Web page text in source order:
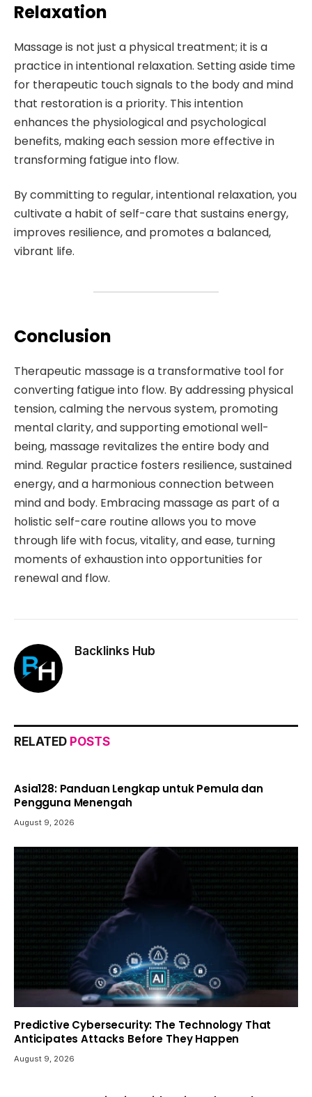
Relaxation
Massage is not just a physical treatment; it is a
practice in intentional relaxation. Setting aside time
for therapeutic touch signals to the body and mind
that restoration is a priority. This intention
enhances the physiological and psychological
benefits, making each session more effective in
transforming fatigue into flow.
By committing to regular, intentional relaxation, you
cultivate a habit of self-care that sustains energy,
improves resilience, and promotes a balanced,
vibrant life.
Conclusion
Therapeutic massage is a transformative tool for
converting fatigue into flow. By addressing physical
tension, calming the nervous system, promoting
mental clarity, and supporting emotional well-
being, massage revitalizes the entire body and
mind. Regular practice fosters resilience, sustained
energy, and a harmonious connection between
mind and body. Embracing massage as part of a
holistic self-care routine allows you to move
through life with focus, vitality, and ease, turning
moments of exhaustion into opportunities for
renewal and flow.
Backlinks Hub
RELATED POSTS
Asia128: Panduan Lengkap untuk Pemula dan
Pengguna Menengah
August 9, 2026
Predictive Cybersecurity: The Technology That
Anticipates Attacks Before They Happen
August 9, 2026